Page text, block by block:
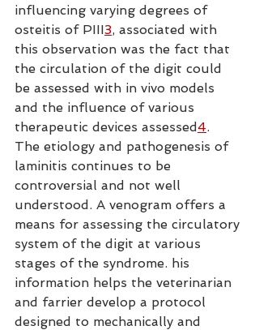
influencing varying degrees of
osteitis of PIII3, associated with
this observation was the fact that
the circulation of the digit could
be assessed with in vivo models
and the influence of various
therapeutic devices assessed4.
The etiology and pathogenesis of
laminitis continues to be
controversial and not well
understood. A venogram offers a
means for assessing the circulatory
system of the digit at various
stages of the syndrome. his
information helps the veterinarian
and farrier develop a protocol
designed to mechanically and